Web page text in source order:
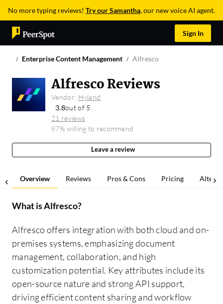
No more typing reviews! Try our Samantha, our new voice AI agent.
Sign In
Enterprise Content Management Alfresco
Alfresco Reviews
Vendor: Hyland
3.8out of 5
21 reviews
87% willing to recommend
Leave a review
Overview Reviews Pros & Cons Pricing
What isAlfresco?
Alfresco offers integration with both cloud and on-
premises systems, emphasizing document
management, collaboration, and high
customization potential. Key attributes include its
open-source nature and strong API support,
driving efficient content sharing and workflow